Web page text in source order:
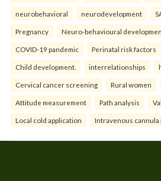
neurobehavioral neurodevelopment
Pregnancy Neuro-behavioural
COVID-19 pandemic Perinatal risk factors
Child development. interrelationships
Cervical cancer screening Rural women
Attitude measurement Path analysis
Local cold application Intravenous